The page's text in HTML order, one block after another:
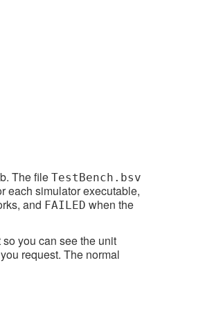
The fileTestBench.bsv
each simulator executable,
and FAILED when the
you can see the unit
request. The normal